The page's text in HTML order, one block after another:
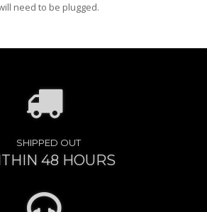
need to be plugged.
SHIPPED OUT
48 HOURS